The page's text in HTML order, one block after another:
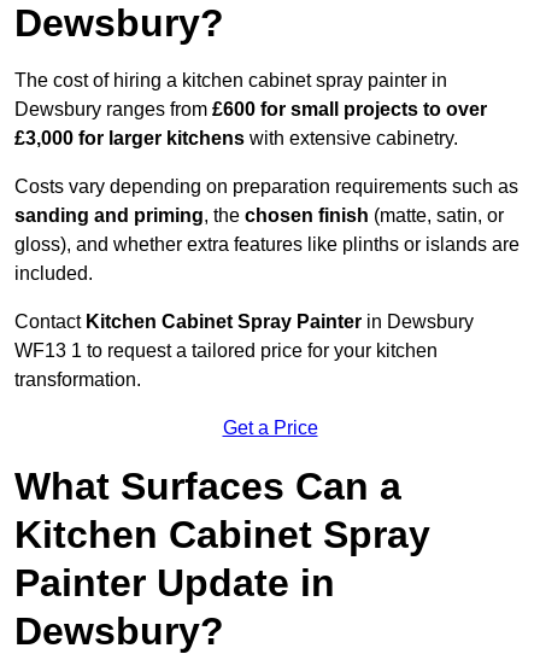
Dewsbury?
The cost of hiring a kitchen cabinet spray painter in
Dewsbury ranges from £600 for small projects to over
£3,000 for larger kitchens with extensive cabinetry.
Costs vary depending on preparation requirements such as
sanding and priming, the chosen finish (matte, satin, or
gloss), and whether extra features like plinths or islands are
included.
Contact Kitchen Cabinet Spray Painter in Dewsbury
WF13 1 to request a tailored price for your kitchen
transformation.
Get a Price
What Surfaces Can a
Kitchen Cabinet Spray
Painter Update in
Dewsbury?